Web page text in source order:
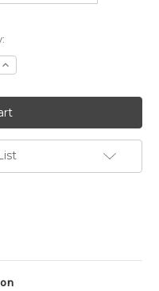
Increase
Quantity: